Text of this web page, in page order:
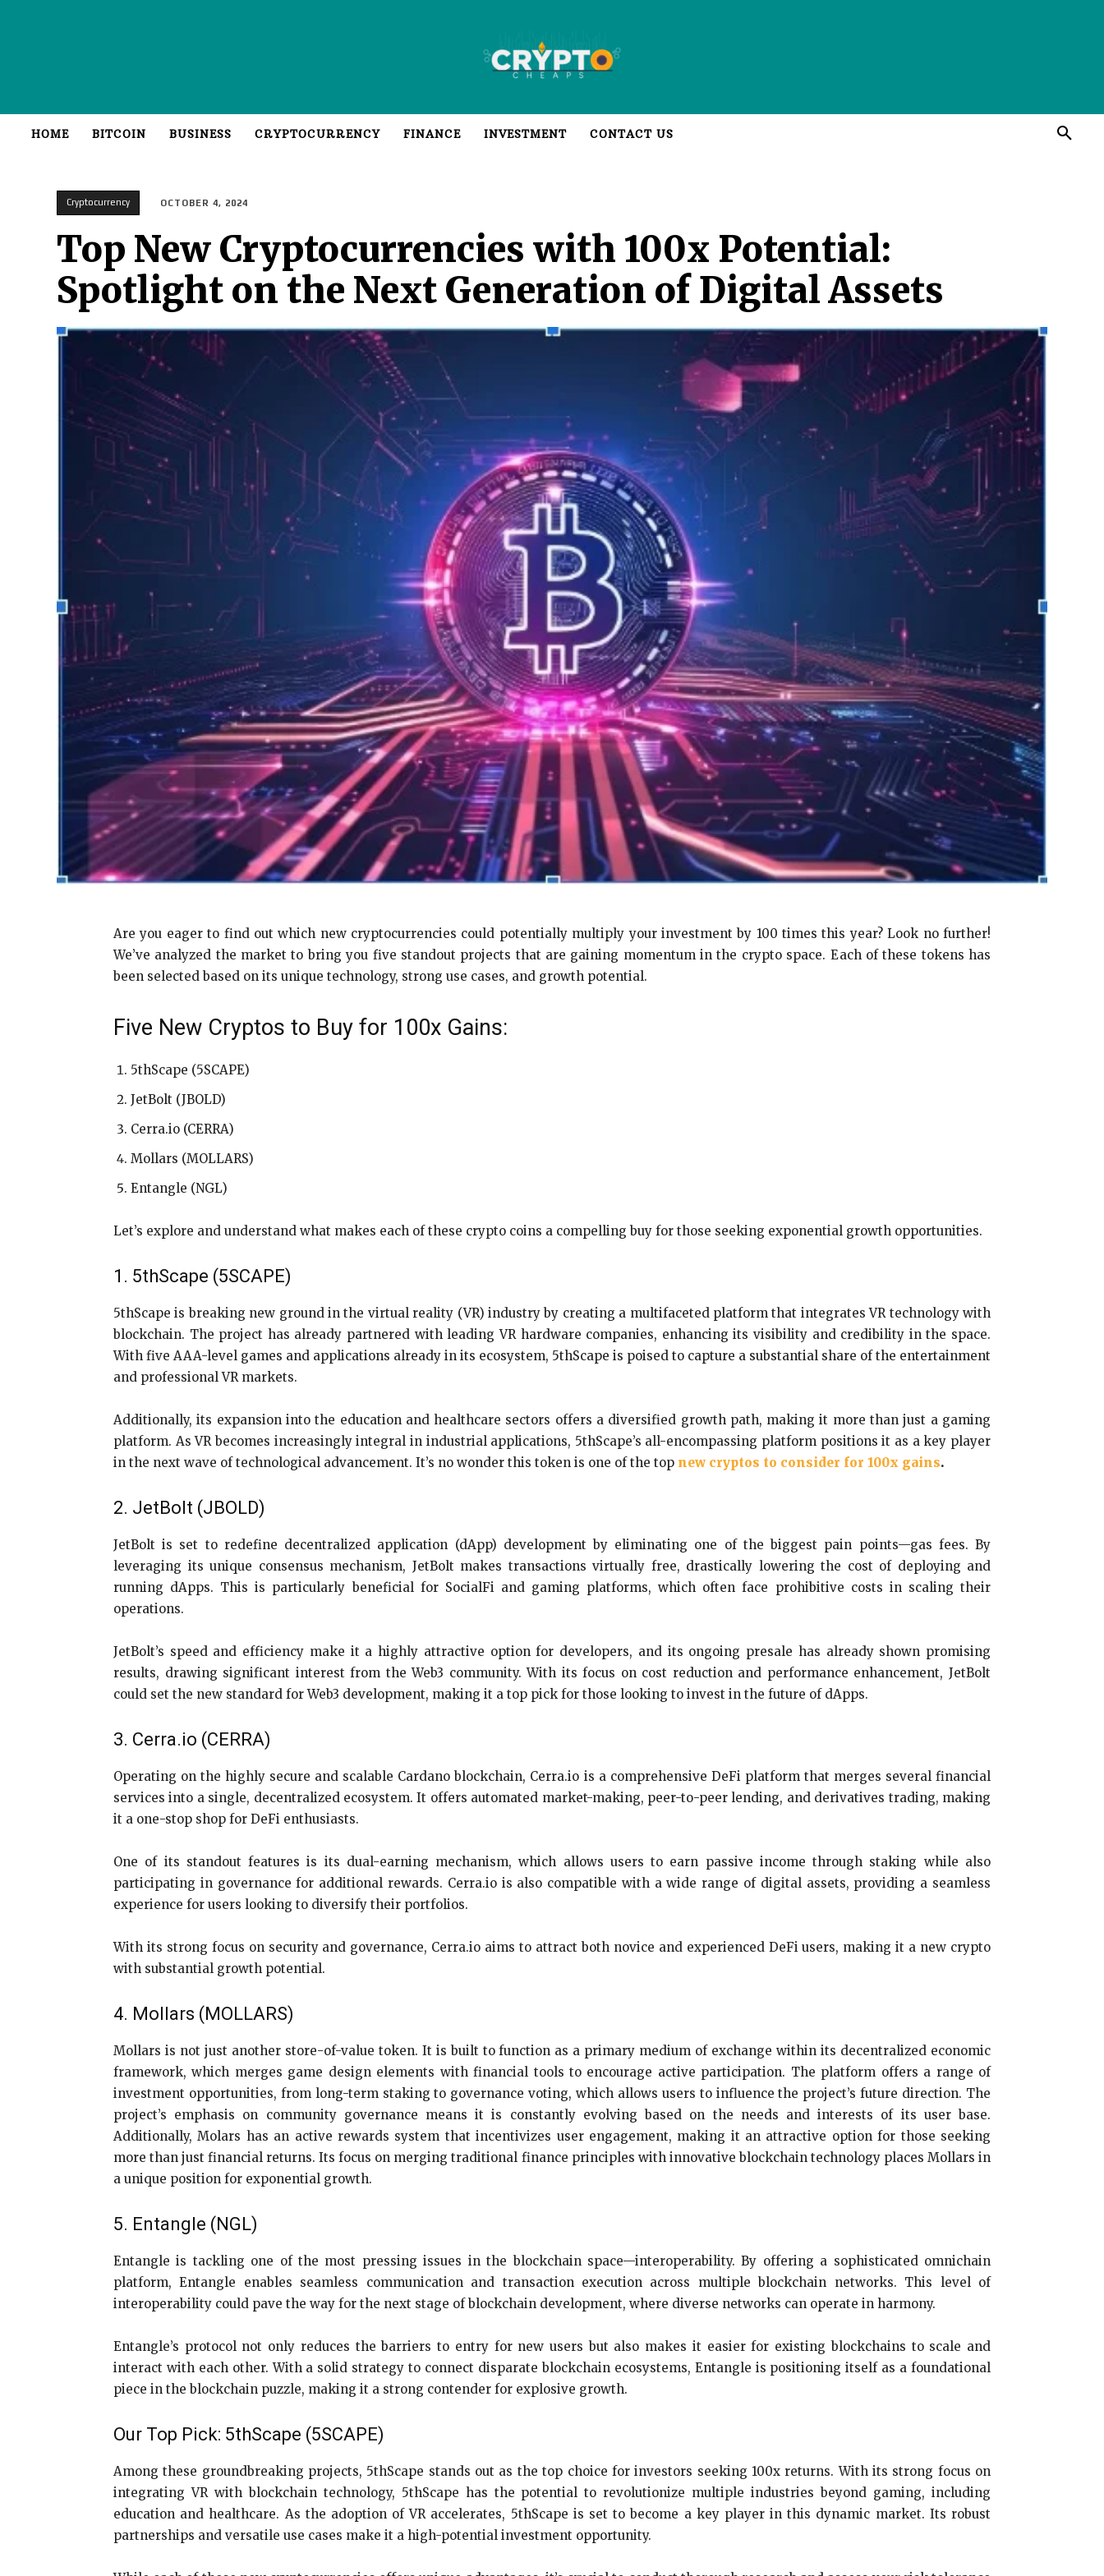
HOME BITCOIN BUSINESS CRYPTOCURRENCY FINANCE INVESTMENT CONTACT US
Cryptocurrency OCTOBER 4, 2024
Top New Cryptocurrencies with 100x Potential:
Spotlight on the Next Generation of Digital Assets
Are you eager to find out which new cryptocurrencies could potentially multiply your investment by 100 times this year? Look no further!
We’ve analyzed the market to bring you five standout projects that are gaining momentum in the crypto space. Each of these tokens has
been selected based on its unique technology, strong use cases, and growth potential.
Five New Cryptos to Buy for 100x Gains:
5thScape (5SCAPE)
JetBolt (JBOLD)
Cerra.io (CERRA)
Mollars (MOLLARS)
Entangle (NGL)
Let’s explore and understand what makes each of these crypto coins a compelling buy for those seeking exponential growth opportunities.
1. 5thScape (5SCAPE)
5thScape is breaking new ground in the virtual reality (VR) industry by creating a multifaceted platform that integrates VR technology with
blockchain. The project has already partnered with leading VR hardware companies, enhancing its visibility and credibility in the space.
With five AAA-level games and applications already in its ecosystem, 5thScape is poised to capture a substantial share of the entertainment
and professional VR markets.
Additionally, its expansion into the education and healthcare sectors offers a diversified growth path, making it more than just a gaming
platform. As VR becomes increasingly integral in industrial applications, 5thScape’s all-encompassing platform positions it as a key player
in the next wave of technological advancement. It’s no wonder this token is one of the top new cryptos to consider for 100x gains.
2. JetBolt (JBOLD)
JetBolt is set to redefine decentralized application (dApp) development by eliminating one of the biggest pain points—gas fees. By
leveraging its unique consensus mechanism, JetBolt makes transactions virtually free, drastically lowering the cost of deploying and
running dApps. This is particularly beneficial for SocialFi and gaming platforms, which often face prohibitive costs in scaling their
operations.
JetBolt’s speed and efficiency make it a highly attractive option for developers, and its ongoing presale has already shown promising
results, drawing significant interest from the Web3 community. With its focus on cost reduction and performance enhancement, JetBolt
could set the new standard for Web3 development, making it a top pick for those looking to invest in the future of dApps.
3. Cerra.io (CERRA)
Operating on the highly secure and scalable Cardano blockchain, Cerra.io is a comprehensive DeFi platform that merges several financial
services into a single, decentralized ecosystem. It offers automated market-making, peer-to-peer lending, and derivatives trading, making
it a one-stop shop for DeFi enthusiasts.
One of its standout features is its dual-earning mechanism, which allows users to earn passive income through staking while also
participating in governance for additional rewards. Cerra.io is also compatible with a wide range of digital assets, providing a seamless
experience for users looking to diversify their portfolios.
With its strong focus on security and governance, Cerra.io aims to attract both novice and experienced DeFi users, making it a new crypto
with substantial growth potential.
4. Mollars (MOLLARS)
Mollars is not just another store-of-value token. It is built to function as a primary medium of exchange within its decentralized economic
framework, which merges game design elements with financial tools to encourage active participation. The platform offers a range of
investment opportunities, from long-term staking to governance voting, which allows users to influence the project’s future direction. The
project’s emphasis on community governance means it is constantly evolving based on the needs and interests of its user base.
Additionally, Molars has an active rewards system that incentivizes user engagement, making it an attractive option for those seeking
more than just financial returns. Its focus on merging traditional finance principles with innovative blockchain technology places Mollars in
a unique position for exponential growth.
5. Entangle (NGL)
Entangle is tackling one of the most pressing issues in the blockchain space—interoperability. By offering a sophisticated omnichain
platform, Entangle enables seamless communication and transaction execution across multiple blockchain networks. This level of
interoperability could pave the way for the next stage of blockchain development, where diverse networks can operate in harmony.
Entangle’s protocol not only reduces the barriers to entry for new users but also makes it easier for existing blockchains to scale and
interact with each other. With a solid strategy to connect disparate blockchain ecosystems, Entangle is positioning itself as a foundational
piece in the blockchain puzzle, making it a strong contender for explosive growth.
Our Top Pick: 5thScape (5SCAPE)
Among these groundbreaking projects, 5thScape stands out as the top choice for investors seeking 100x returns. With its strong focus on
integrating VR with blockchain technology, 5thScape has the potential to revolutionize multiple industries beyond gaming, including
education and healthcare. As the adoption of VR accelerates, 5thScape is set to become a key player in this dynamic market. Its robust
partnerships and versatile use cases make it a high-potential investment opportunity.